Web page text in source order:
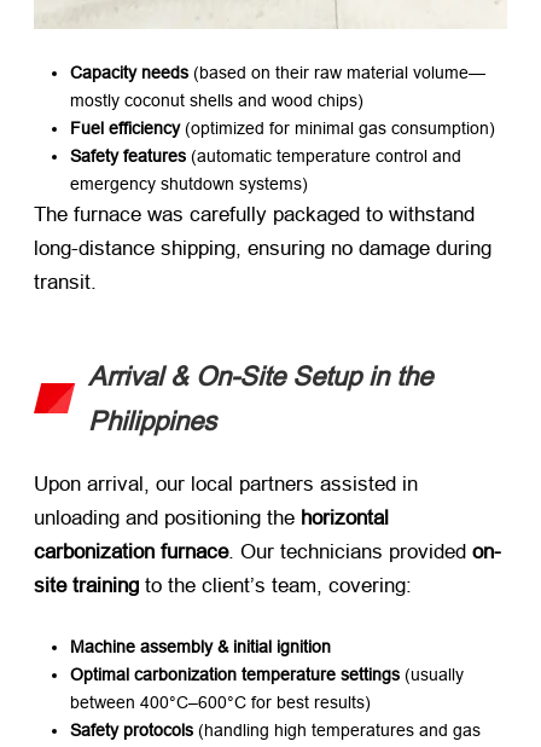
Capacity needs ​ (based on their raw material volume—
mostly coconut shells and wood chips)
Fuel efficiency​ (optimized for minimal gas consumption)
Safety features ​ (automatic temperature control and
emergency shutdown systems)
The furnace was carefully packaged to withstand
long-distance shipping, ensuring no damage during
transit.
Arrival & On-Site Setup in the
Philippines
Upon arrival, our local partners assisted in
unloading and positioning the ​ horizontal
carbonization furnace. Our technicians provided ​ on-
site training ​ to the client’s team, covering:
Machine assembly & initial ignition
Optimal carbonization temperature settings ​ (usually
between 400°C–600°C for best results)
Safety protocols ​ (handling high temperatures and gas